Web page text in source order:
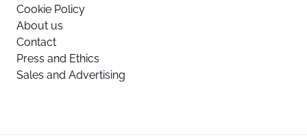
Cookie Policy
About us
Contact
Press and Ethics
Sales and Advertising